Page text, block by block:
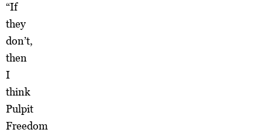
“If
they
don’t,
then
I
think
Pulpit
Freedom